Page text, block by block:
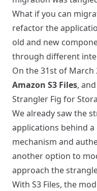
What if you can
refactor the
old and new
through different
On the 31st of March
Amazon S3 Files,
Strangler Fig for
We already saw the
applications behind
mechanism and
another option to
approach the
With S3 Files, the